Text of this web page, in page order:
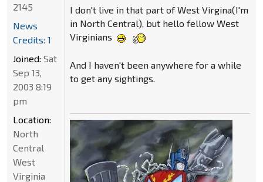
I don't live in that part of West Virgina(I'm
in North Central), but hello fellow West
Virginians
And I haven't been anywhere for a while
to get any sightings.
2145
News
Credits: 1
Joined: Sat
Sep 13,
2003 8:19
pm
Location:
North
Central
West
Virginia